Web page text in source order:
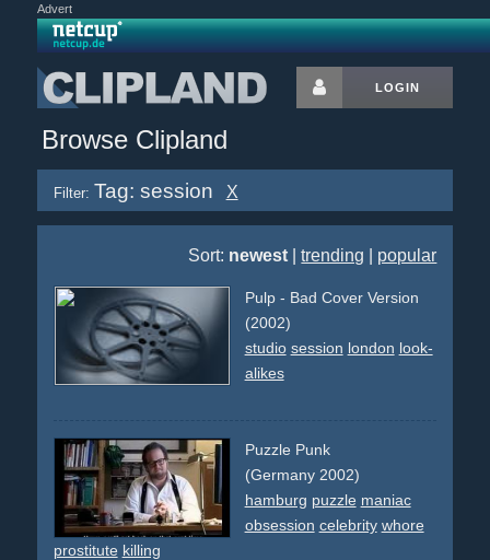
Advert
LOGIN
Browse Clipland
Filter: Tag: session X
Sort: newest |trending popular
Pulp - Bad Cover Version
(2002)
studio session london look-
alikes
Puzzle Punk
(Germany 2002)
hamburg puzzle maniac
obsession celebrity whore
prostitute killing